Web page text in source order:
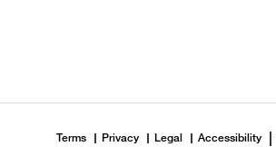
Terms Privacy Legal Accessibility